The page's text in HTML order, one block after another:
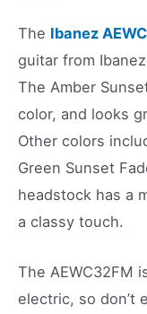
The Ibanez
guitar from
The Amber
color, and looks
Other colors
Green Sunset
headstock has a
a classy touch.
The AEWC32FM
electric, so don’t